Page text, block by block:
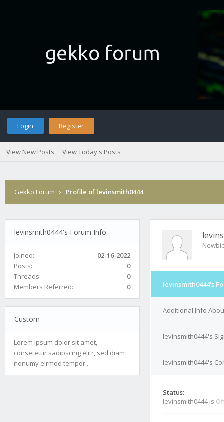
Login Register
View New Posts View Today's Posts
Gekko Forum › Profile of levinsmith0444
levinsmith0444's Forum Info
Joined:
02-16-2022
Posts:
0
Threads:
0
Members Referred:
0
Custom
Lorem ipsum dolor sit amet,
consetetur sadipscing elitr, sed diam
nonumy eirmod tempor...
levinsmith0444's
Additional Info
levinsmith0444's
levinsmith0444's
Status:
levinsmith0444 is